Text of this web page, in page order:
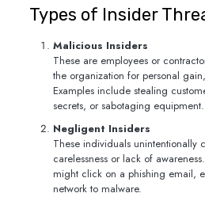
Types of Insider
Malicious Insiders
These are employees or
the organization for personal
Examples include stealing
secrets, or sabotaging equipment.
Negligent Insiders
These individuals unintentionally
carelessness or lack of
might click on a phishing email,
network to malware.